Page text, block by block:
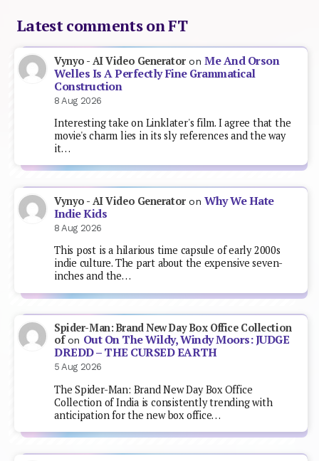
Latest comments on FT
Vynyo - AI Video GeneratoronMe And Orson
Welles Is A Perfectly Fine Grammatical
Construction
8 Aug 2026
Interesting take on Linklater's film. I agree that the
movie's charm lies in its sly references and the way
it…
Vynyo - AI Video GeneratoronWhy We Hate
Indie Kids
8 Aug 2026
This post is a hilarious time capsule of early 2000s
indie culture. The part about the expensive seven-
inches and the…
Spider-Man: Brand New Day Box Office Collection
ofon Out On The Wildy, Windy Moors: JUDGE
DREDD – THE CURSED EARTH
5 Aug 2026
The Spider-Man: Brand New Day Box Office
Collection of India is consistently trending with
anticipation for the new box office…